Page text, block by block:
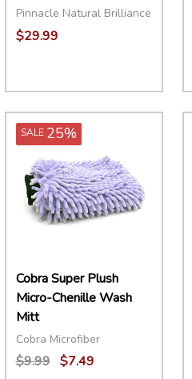
Pinnacle Natural Brilliance
$29.99
DECREASE QUANTITY:
INCREASE QUANTITY:
OPTIONS
SALE 25%
Cobra Super Plush
Micro-Chenille Wash
Mitt
Cobra Microfiber
$9.99 $7.49